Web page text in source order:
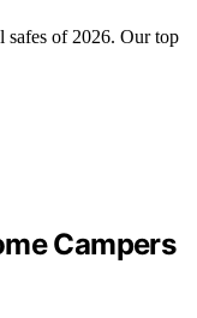
safes of 2026. Our top
Campers